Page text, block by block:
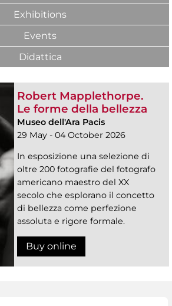
Exhibitions
Events
Didattica
Robert Mapplethorpe.
Le forme della bellezza
Museo dell'Ara Pacis
29 May - 04 October 2026
In esposizione una selezione di
oltre 200 fotografie del fotografo
americano maestro del XX
secolo che esplorano il concetto
di bellezza come perfezione
assoluta e rigore formale.
Buy online